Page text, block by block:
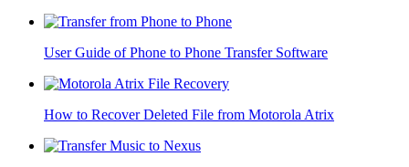
User Guide of Phone to Phone Transfer Software
How to Recover Deleted File from Motorola Atrix